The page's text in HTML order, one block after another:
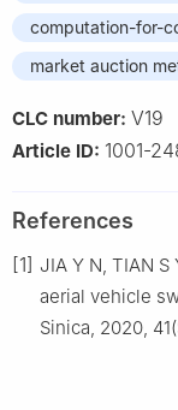
computation-for-
market auction
CLC number: V19
Article ID: 1001-
References
[1] JIA Y N, TIAN
aerial vehicle
Sinica, 2020,